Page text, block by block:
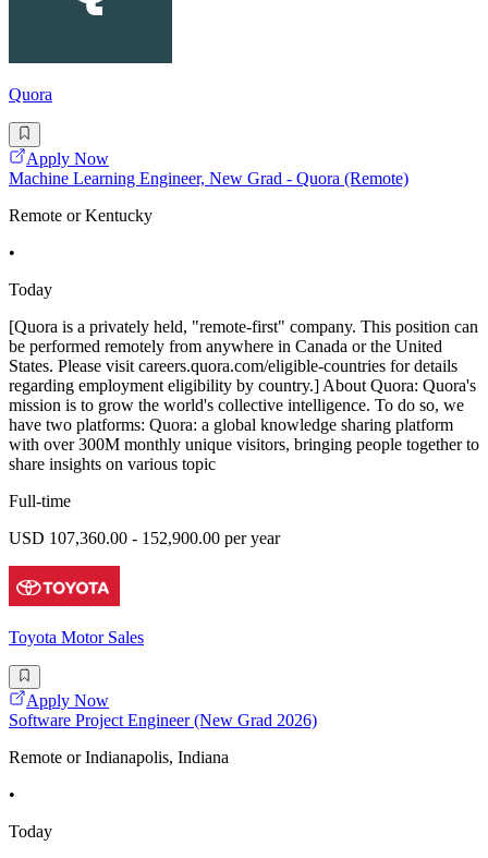
Quora
Apply Now
Machine Learning Engineer, New Grad - Quora (Remote)
Remote or Kentucky
•
Today
[Quora is a privately held, "remote-first" company. This position can
be performed remotely from anywhere in Canada or the United
States. Please visit careers.quora.com/eligible-countries for details
regarding employment eligibility by country.] About Quora: Quora's
mission is to grow the world's collective intelligence. To do so, we
have two platforms: Quora: a global knowledge sharing platform
with over 300M monthly unique visitors, bringing people together to
share insights on various topic
Full-time
USD 107,360.00 - 152,900.00 per year
Toyota Motor Sales
Apply Now
Software Project Engineer (New Grad 2026)
Remote or Indianapolis, Indiana
•
Today